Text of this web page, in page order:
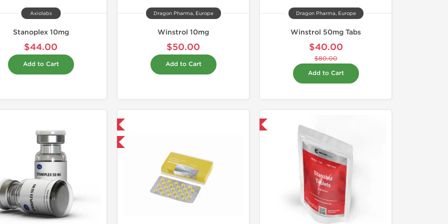
Axiolabs
Stanoplex 10mg
$44.00
Add to Cart
Dragon Pharma, Europe
Winstrol 10mg
$50.00
Add to Cart
Dragon Pharma, Europe
Winstrol 50mg Tabs
$40.00
$80.00
Add to Cart
Buy 3+ for $42.75 and save $6.75